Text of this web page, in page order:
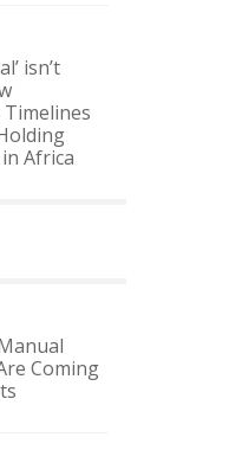
isn’t
Africa
Coming